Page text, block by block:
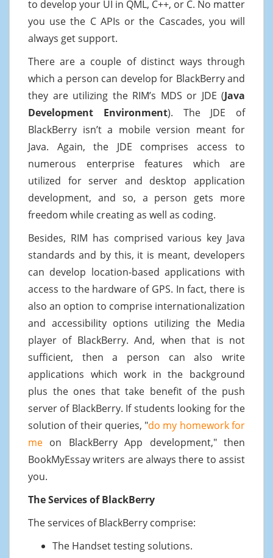
to develop your UI in QML, C++, or C. No matter
you use the C APIs or the Cascades, you will
always get support.
There are a couple of distinct ways through
which a person can develop for BlackBerry and
they are utilizing the RIM’s MDS or JDE (Java
Development Environment). The JDE of
BlackBerry isn’t a mobile version meant for
Java. Again, the JDE comprises access to
numerous enterprise features which are
utilized for server and desktop application
development, and so, a person gets more
freedom while creating as well as coding.
Besides, RIM has comprised various key Java
standards and by this, it is meant, developers
can develop location-based applications with
access to the hardware of GPS. In fact, there is
also an option to comprise internationalization
and accessibility options utilizing the Media
player of BlackBerry. And, when that is not
sufficient, then a person can also write
applications which work in the background
plus the ones that take benefit of the push
server of BlackBerry. If students looking for the
solution of their queries, "do my homework for
me on BlackBerry App development," then
BookMyEssay writers are always there to assist
you.
The Services of BlackBerry
The services of BlackBerry comprise:
The Handset testing solutions.